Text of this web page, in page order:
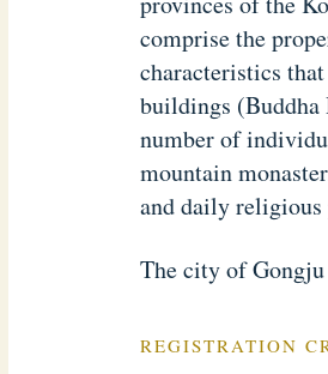
comprise the
characteristics
buildings
number of
mountain
and daily religious
The city of
REGISTRATION